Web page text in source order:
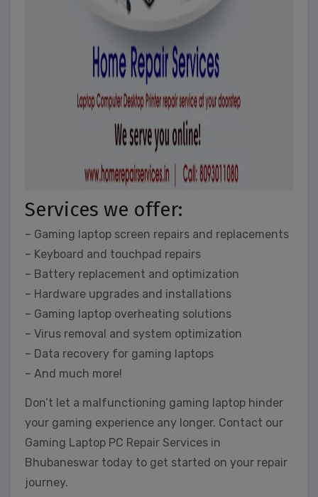
Services we offer:
– Gaming laptop screen repairs and replacements
– Keyboard and touchpad repairs
– Battery replacement and optimization
– Hardware upgrades and installations
– Gaming laptop overheating solutions
– Virus removal and system optimization
– Data recovery for gaming laptops
– And much more!
Don’t let a malfunctioning gaming laptop hinder
your gaming experience any longer. Contact our
Gaming Laptop PC Repair Services in
Bhubaneswar today to get started on your repair
journey.